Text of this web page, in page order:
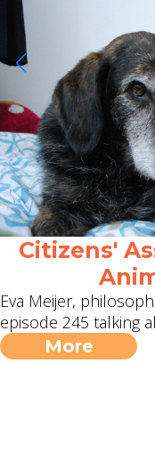
Citizens'
Eva Meijer,
episode 245 talking
More